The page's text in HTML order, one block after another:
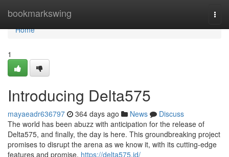
bookmarkswing
Home
Home
1
Introducing Delta575
mayaeadr636797 364 days ago News
Discuss
The world has been abuzz with anticipation for the release of
Delta575, and finally, the day is here. This groundbreaking project
promises to disrupt the arena as we know it, with its cutting-edge
features and promise. https://delta575.id/